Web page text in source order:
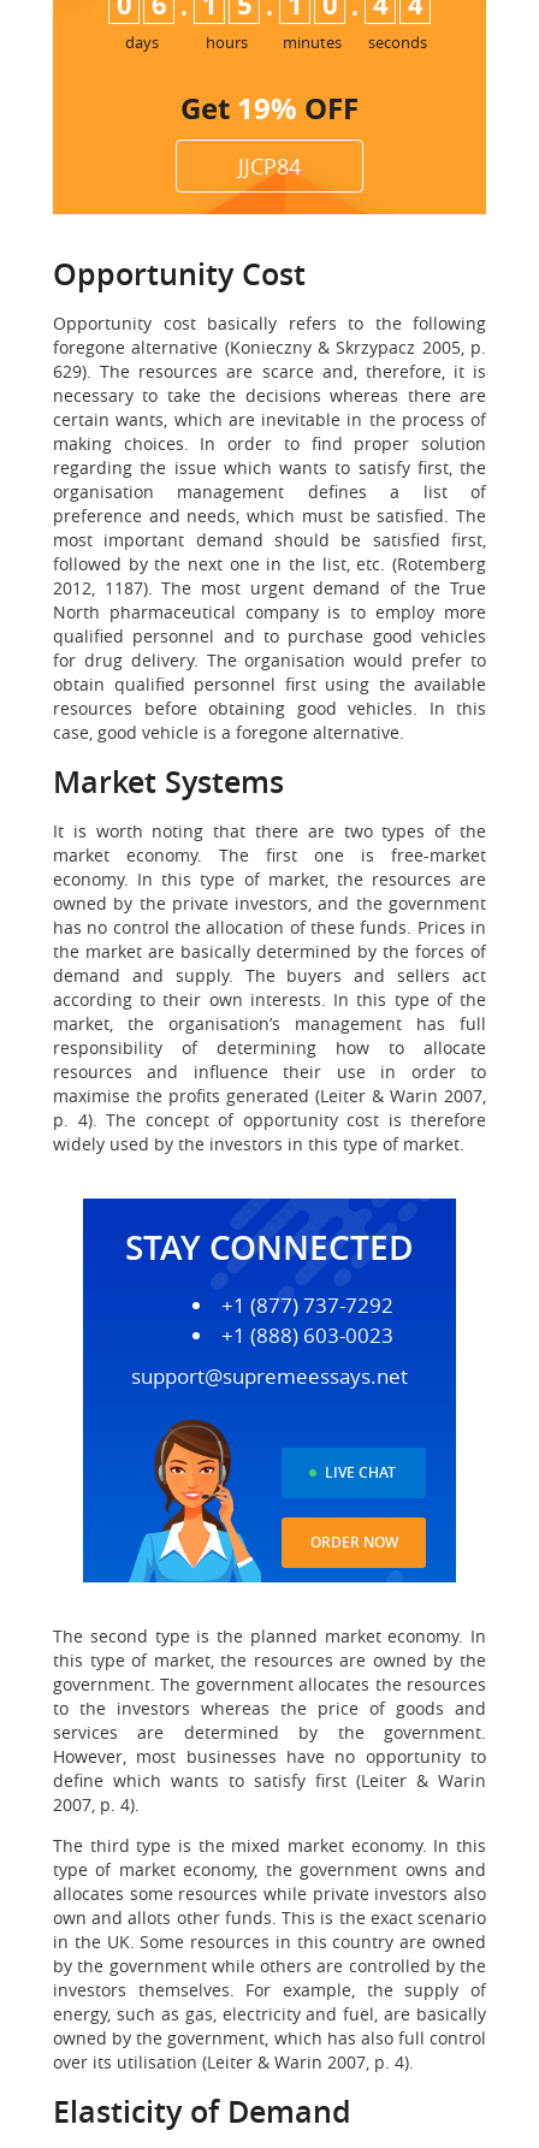
days hours minutes seconds
Get 19% OFF
JJCP84
Opportunity Cost
Opportunity cost basically refers to the following
foregone alternative (Konieczny & Skrzypacz 2005, p.
629). The resources are scarce and, therefore, it is
necessary to take the decisions whereas there are
certain wants, which are inevitable in the process of
making choices. In order to find proper solution
regarding the issue which wants to satisfy first, the
organisation management defines a list of
preference and needs, which must be satisfied. The
most important demand should be satisfied first,
followed by the next one in the list, etc. (Rotemberg
2012, 1187). The most urgent demand of the True
North pharmaceutical company is to employ more
qualified personnel and to purchase good vehicles
for drug delivery. The organisation would prefer to
obtain qualified personnel first using the available
resources before obtaining good vehicles. In this
case, good vehicle is a foregone alternative.
Market Systems
It is worth noting that there are two types of the
market economy. The first one is free-market
economy. In this type of market, the resources are
owned by the private investors, and the government
has no control the allocation of these funds. Prices in
the market are basically determined by the forces of
demand and supply. The buyers and sellers act
according to their own interests. In this type of the
market, the organisation’s management has full
responsibility of determining how to allocate
resources and influence their use in order to
maximise the profits generated (Leiter & Warin 2007,
p. 4). The concept of opportunity cost is therefore
widely used by the investors in this type of market.
STAY CONNECTED
+1 (877) 737-7292
+1 (888) 603-0023
support@supremeessays.net
LIVE CHAT
ORDER NOW
The second type is the planned market economy. In
this type of market, the resources are owned by the
government. The government allocates the resources
to the investors whereas the price of goods and
services are determined by the government.
However, most businesses have no opportunity to
define which wants to satisfy first (Leiter & Warin
2007, p. 4).
The third type is the mixed market economy. In this
type of market economy, the government owns and
allocates some resources while private investors also
own and allots other funds. This is the exact scenario
in the UK. Some resources in this country are owned
by the government while others are controlled by the
investors themselves. For example, the supply of
energy, such as gas, electricity and fuel, are basically
owned by the government, which has also full control
over its utilisation (Leiter & Warin 2007, p. 4).
Elasticity of Demand